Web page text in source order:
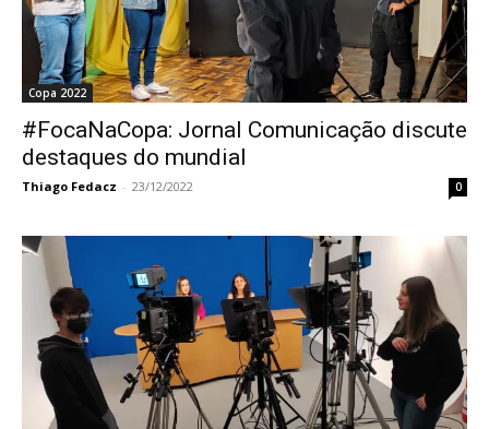
Copa 2022
#FocaNaCopa: Jornal Comunicação discute
destaques do mundial
Thiago Fedacz - 23/12/2022 0